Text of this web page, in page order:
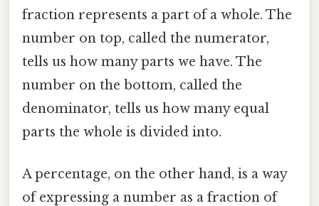
fraction represents a part of a whole. The
number on top, called the numerator,
tells us how many parts we have. The
number on the bottom, called the
denominator, tells us how many equal
parts the whole is divided into.
A percentage, on the other hand, is a way
of expressing a number as a fraction of